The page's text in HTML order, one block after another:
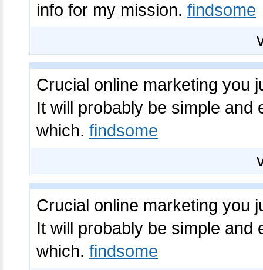
info for my mission. findsome
Crucial online marketing you
It will probably be simple
which. findsome
Crucial online marketing you
It will probably be simple
which. findsome